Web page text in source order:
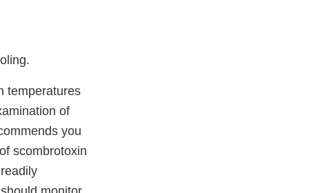
temperatures
of
you
scombrotoxin